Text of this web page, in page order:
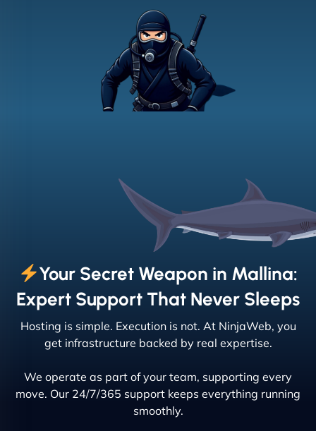
Your Secret Weapon in Mallina:
Expert Support That Never Sleeps
Hosting is simple. Execution is not. At NinjaWeb, you
get infrastructure backed by real expertise.
We operate as part of your team, supporting every
move. Our 24/7/365 support keeps everything running
smoothly.